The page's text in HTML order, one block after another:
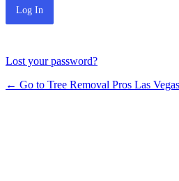
Lost your password?
← Go to Tree Removal Pros Las Vegas